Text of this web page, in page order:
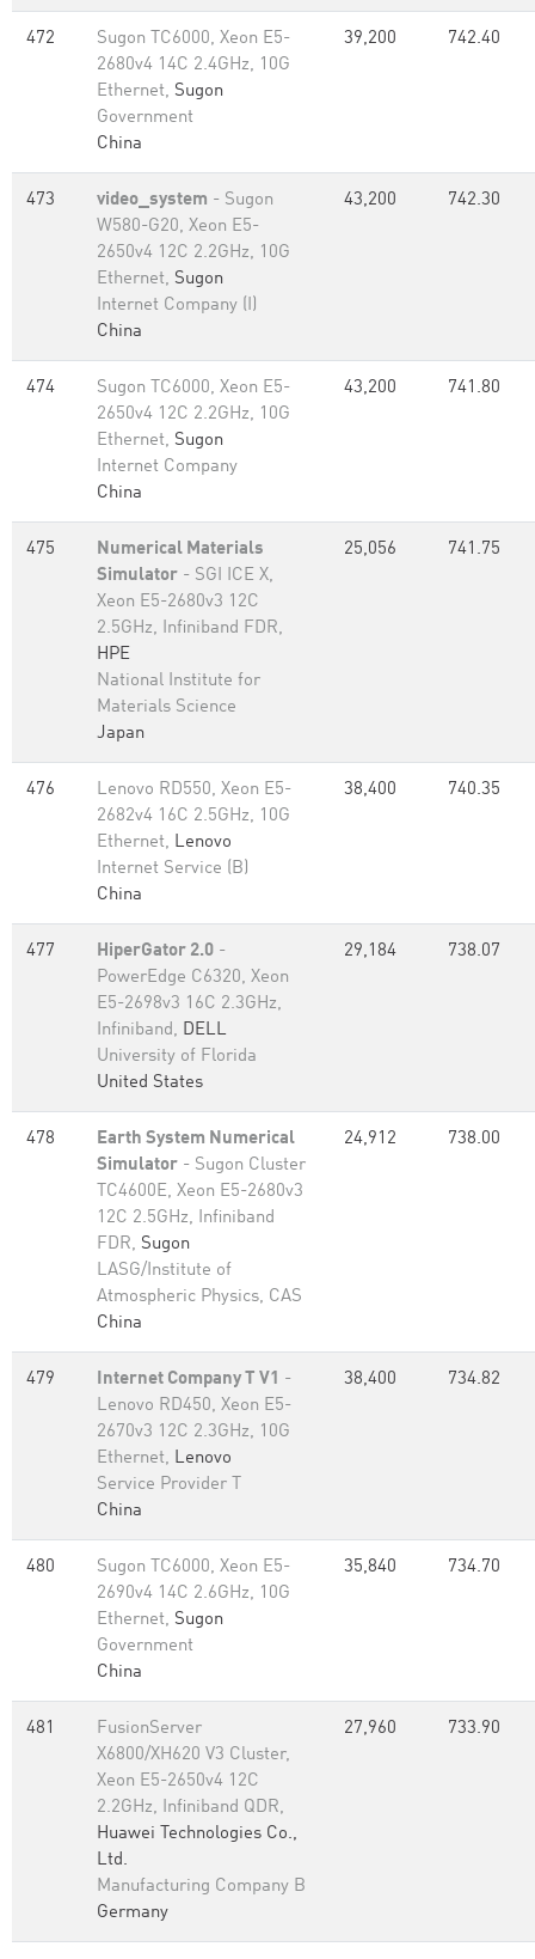
472
Sugon TC6000, Xeon E5-
2680v4 14C 2.4GHz, 10G
Ethernet, Sugon
Government
China
39,200 742.40
473 video_system - Sugon
W580-G20, Xeon E5-
2650v4 12C 2.2GHz, 10G
Ethernet, Sugon
Internet Company (I)
China
43,200 742.30
474
Sugon TC6000, Xeon E5-
2650v4 12C 2.2GHz, 10G
Ethernet, Sugon
Internet Company
China
43,200 741.80
475
Numerical Materials
Simulator - SGI ICE X,
Xeon E5-2680v3 12C
2.5GHz, Infiniband FDR,
HPE
National Institute for
Materials Science
Japan
25,056 741.75
476
Lenovo RD550, Xeon E5-
2682v4 16C 2.5GHz, 10G
Ethernet, Lenovo
Internet Service (B)
China
38,400 740.35
477 HiperGator 2.0 -
PowerEdge C6320, Xeon
E5-2698v3 16C 2.3GHz,
Infiniband, DELL
University of Florida
United States
29,184 738.07
478
Earth System Numerical
Simulator - Sugon Cluster
TC4600E, Xeon E5-2680v3
12C 2.5GHz, Infiniband
FDR, Sugon
LASG/Institute of
Atmospheric Physics, CAS
China
24,912 738.00
479 Internet Company T V1 -
Lenovo RD450, Xeon E5-
2670v3 12C 2.3GHz, 10G
Ethernet, Lenovo
Service Provider T
China
38,400 734.82
480
Sugon TC6000, Xeon E5-
2690v4 14C 2.6GHz, 10G
Ethernet, Sugon
Government
China
35,840 734.70
481
FusionServer
X6800/XH620 V3 Cluster,
Xeon E5-2650v4 12C
2.2GHz, Infiniband QDR,
Huawei Technologies Co.,
Ltd.
Manufacturing Company B
Germany
27,960 733.90